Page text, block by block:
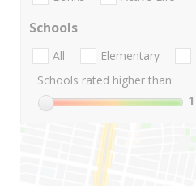
Schools
All Elementary
Schools rated higher than:
1